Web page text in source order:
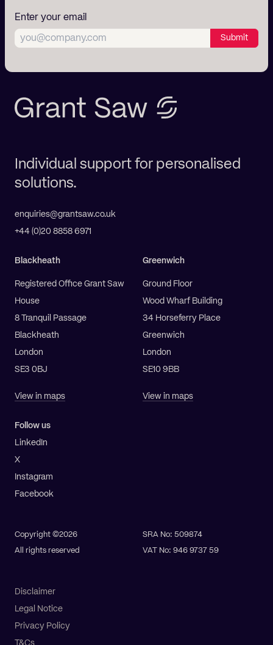
Enter your email
Submit
Individual support for personalised
solutions.
enquiries@grantsaw.co.uk
+44 (0)20 8858 6971
Blackheath
Registered Office Grant Saw
House
8 Tranquil Passage
Blackheath
London
SE3 0BJ
View in maps
Greenwich
Ground Floor
Wood Wharf Building
34 Horseferry Place
Greenwich
London
SE10 9BB
View in maps
Follow us
LinkedIn
X
Instagram
Facebook
Copyright ©2026
All rights reserved
SRA No: 509874
VAT No: 946 9737 59
Disclaimer
Legal Notice
Privacy Policy
T&Cs